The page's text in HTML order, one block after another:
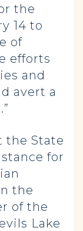
the
14 to
of
efforts
and
avert a
the State
for
the
of the
Lake